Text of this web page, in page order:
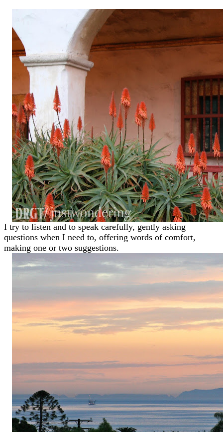
I try to listen and to speak carefully, gently asking
questions when I need to, offering words of comfort,
making one or two suggestions.